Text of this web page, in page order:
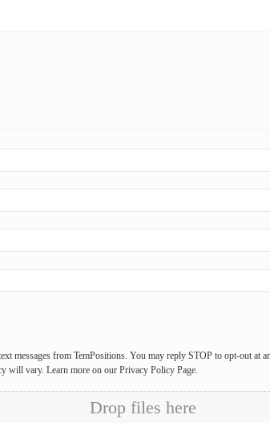
messages from TemPositions. You may reply STOP to opt-out at
will vary. Learn more on our Privacy Policy Page.
Drop files here